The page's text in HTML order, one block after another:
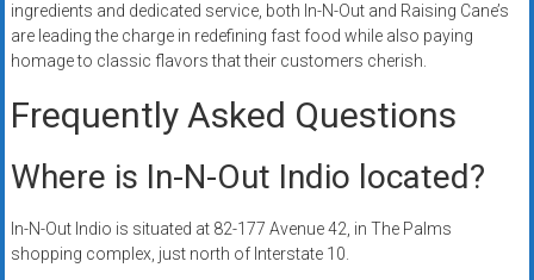
ingredients and dedicated service, both In-N-Out and Raising Cane’s
are leading the charge in redefining fast food while also paying
homage to classic flavors that their customers cherish.
Frequently Asked Questions
Where is In-N-Out Indio located?
In-N-Out Indio is situated at 82-177 Avenue 42, in The Palms
shopping complex, just north of Interstate 10.